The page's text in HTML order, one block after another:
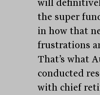
will
the super
in how that
frustrations
That’s what
conducted
with chief